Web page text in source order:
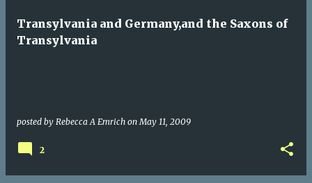
Transylvania and Germany,and the Saxons of
Transylvania
posted by Rebecca A Emrich onMay 11, 2009
2